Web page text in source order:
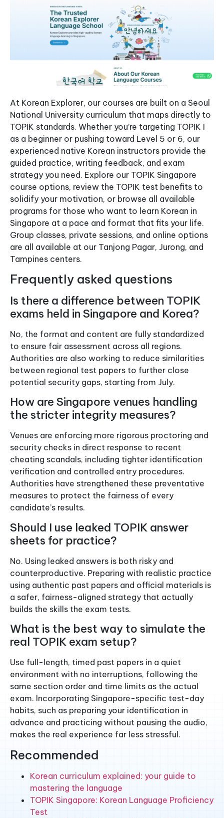
At Korean Explorer, our courses are built on a Seoul
National University curriculum that maps directly to
TOPIK standards. Whether you’re targeting TOPIK I
as a beginner or pushing toward Level 5 or 6, our
experienced native Korean instructors provide the
guided practice, writing feedback, and exam
strategy you need. Explore our TOPIK Singapore
course options, review the TOPIK test benefits to
solidify your motivation, or browse all available
programs for those who want to learn Korean in
Singapore at a pace and format that fits your life.
Group classes, private sessions, and online options
are all available at our Tanjong Pagar, Jurong, and
Tampines centers.
Frequently asked questions
Is there a difference between TOPIK
exams held in Singapore and Korea?
No, the format and content are fully standardized
to ensure fair assessment across all regions.
Authorities are also working to reduce similarities
between regional test papers to further close
potential security gaps, starting from July.
How are Singapore venues handling
the stricter integrity measures?
Venues are enforcing more rigorous proctoring and
security checks in direct response to recent
cheating scandals, including tighter identification
verification and controlled entry procedures.
Authorities have strengthened these preventative
measures to protect the fairness of every
candidate’s results.
Should I use leaked TOPIK answer
sheets for practice?
No. Using leaked answers is both risky and
counterproductive. Preparing with realistic practice
using authentic past papers and official materials is
a safer, fairness-aligned strategy that actually
builds the skills the exam tests.
What is the best way to simulate the
real TOPIK exam setup?
Use full-length, timed past papers in a quiet
environment with no interruptions, following the
same section order and time limits as the actual
exam. Incorporating Singapore-specific test-day
habits, such as preparing your identification in
advance and practicing without pausing the audio,
makes the real experience far less stressful.
Recommended
Korean curriculum explained: your guide to
mastering the language
TOPIK Singapore: Korean Language Proficiency
Test